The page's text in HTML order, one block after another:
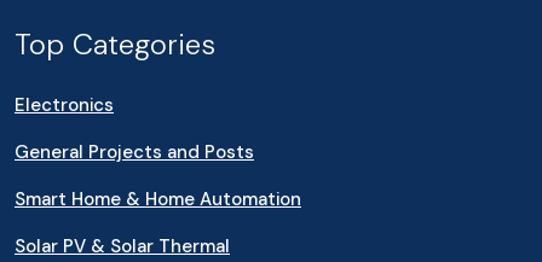
Top Categories
Electronics
General Projects and Posts
Smart Home & Home Automation
Solar PV & Solar Thermal